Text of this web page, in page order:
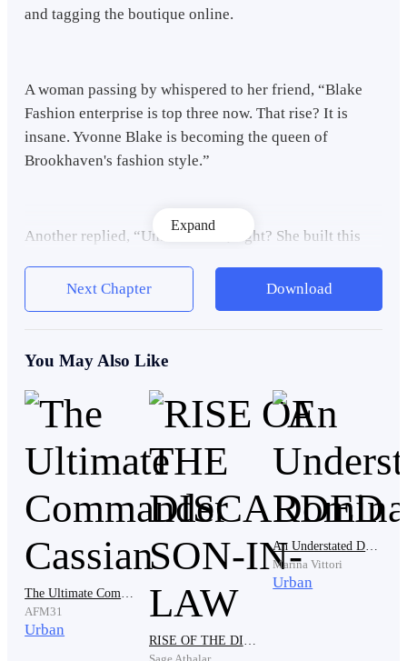
and tagging the boutique online.
A woman passing by whispered to her friend, “Blake
Fashion enterprise is top three now. That rise? It is
insane. Yvonne Blake is becoming the queen of
Brookhaven's fashion style.”
Another replied, “Unbelievable, right? She built this
No. She didn’t build it alone.
He shoved his hands into his pockets and kept
watching.
Expand
Next Chapter Download
You May Also Like
AFM31
Urban
Marina Vittori
Urban